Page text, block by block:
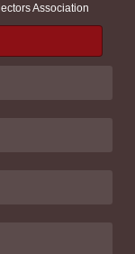
Association